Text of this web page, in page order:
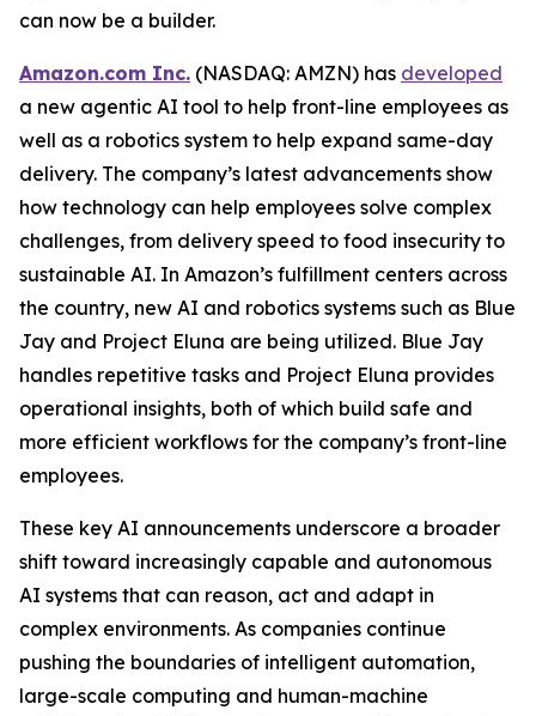
can now be a builder.
Amazon.com Inc. (NASDAQ: AMZN) has developed
a new agentic AI tool to help front-line employees as
well as a robotics system to help expand same-day
delivery. The company’s latest advancements show
how technology can help employees solve complex
challenges, from delivery speed to food insecurity to
sustainable AI. In Amazon’s fulfillment centers across
the country, new AI and robotics systems such as Blue
Jay and Project Eluna are being utilized. Blue Jay
handles repetitive tasks and Project Eluna provides
operational insights, both of which build safe and
more efficient workflows for the company’s front-line
employees.
These key AI announcements underscore a broader
shift toward increasingly capable and autonomous
AI systems that can reason, act and adapt in
complex environments. As companies continue
pushing the boundaries of intelligent automation,
large-scale computing and human-machine